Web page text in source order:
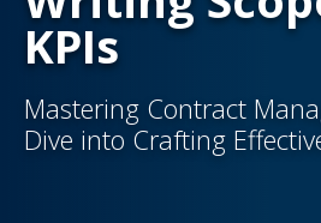
KPIs
Mastering Contract
Dive into Crafting